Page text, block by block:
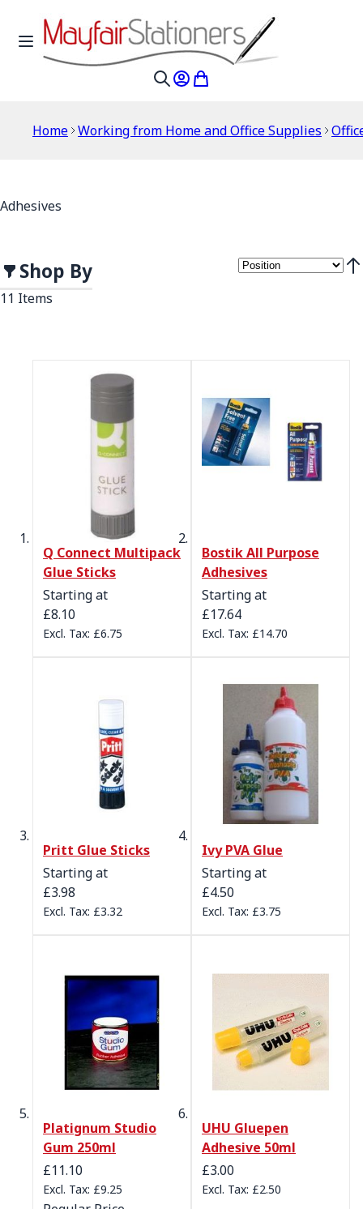
Skip to Content
Toggle Nav
My Account
My Cart
Home Working from Home and Office Supplies
Adhesives
Shop By
11 Items
Q Connect Multipack
Glue Sticks
Starting at
£8.10
£6.75
Bostik All Purpose
Adhesives
Starting at
£17.64
£14.70
Pritt Glue Sticks
Starting at
£3.98
£3.32
Ivy PVA Glue
Starting at
£4.50
£3.75
Platignum Studio
Gum 250ml
Special Price
£11.10
£9.25
UHU Gluepen
Adhesive 50ml
£3.00
£2.50